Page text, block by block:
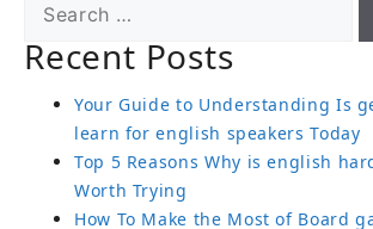
Recent Posts
Your Guide to Understanding Is
learn for english speakers Today
Top 5 Reasons Why is english
Worth Trying
How To Make the Most of Board